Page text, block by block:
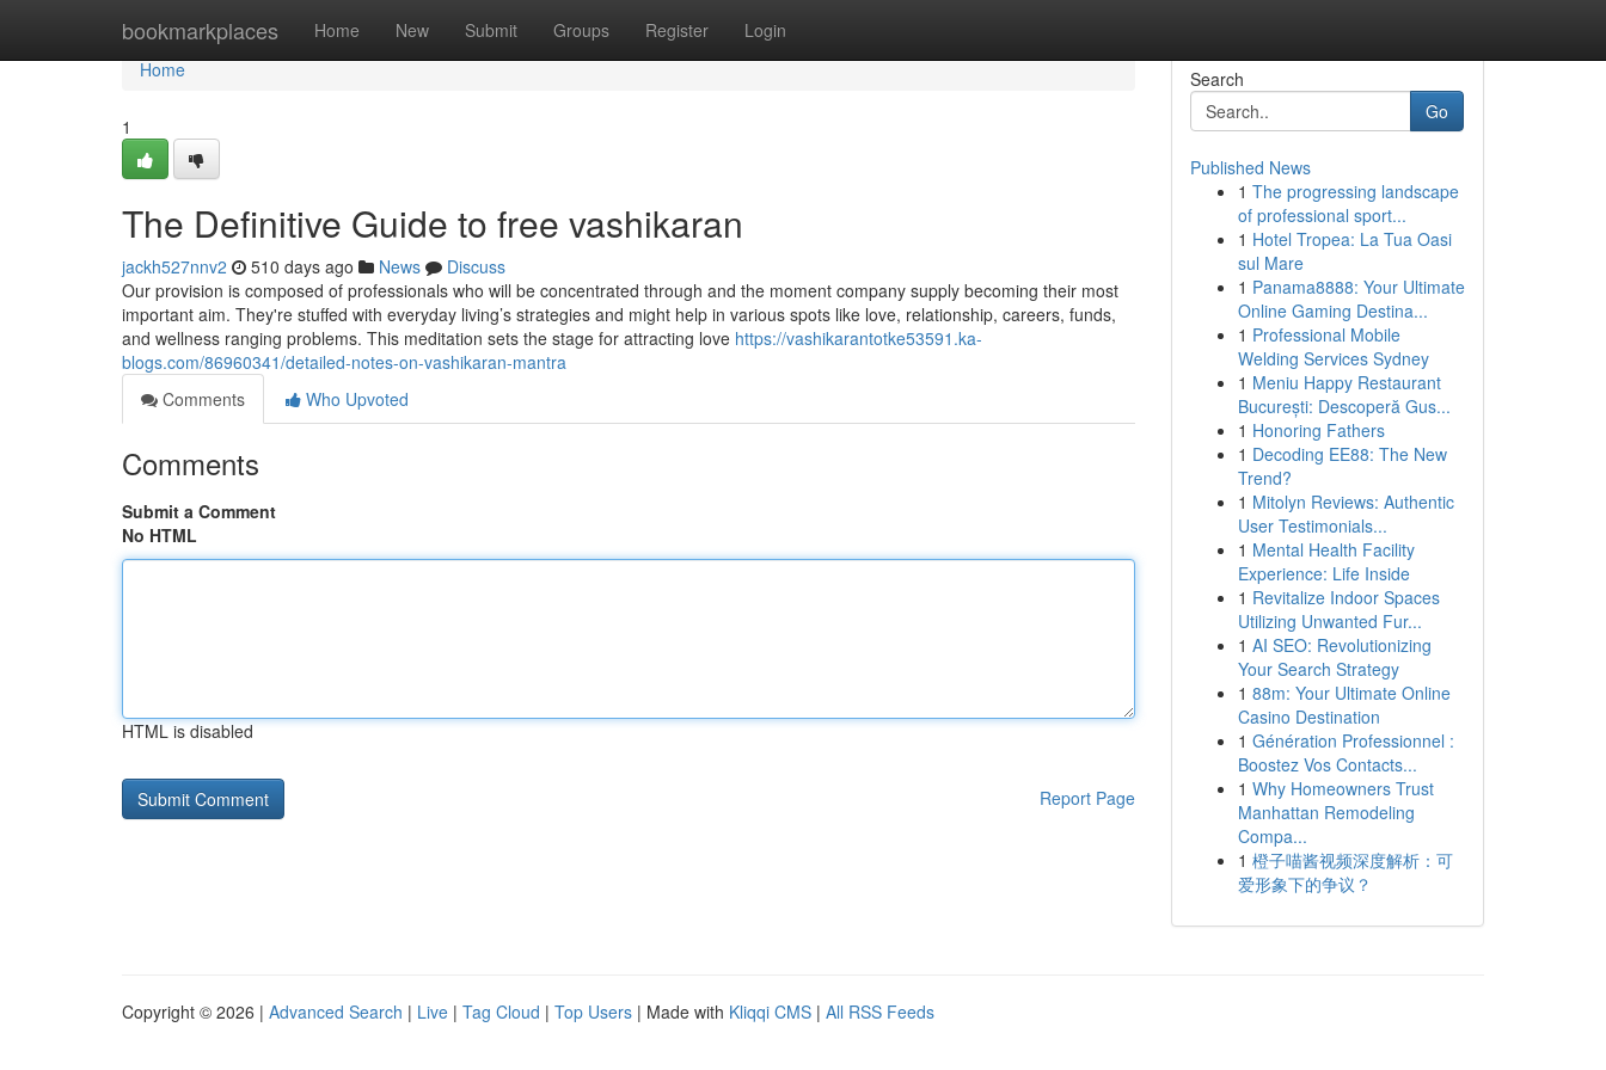
bookmarkplaces Home New Submit Groups Register Login
Home
Home
1
The Definitive Guide to free vashikaran
jackh527nnv2 510 days ago News
Discuss
Our provision is composed of professionals who will be concentrated through and the moment company supply becoming their most
important aim. They're stuffed with everyday living’s strategies and might help in various spots like love, relationship, careers, funds,
and wellness ranging problems. This meditation sets the stage for attracting love https://vashikarantotke53591.ka-
blogs.com/86960341/detailed-notes-on-vashikaran-mantra
Comments
Who Upvoted
Comments
Submit a Comment
No HTML
HTML is disabled
Report Page
Search
Go
Published News
1 The progressing landscape
of professional sport...
1 Hotel Tropea: La Tua Oasi
sul Mare
1 Panama8888: Your Ultimate
Online Gaming Destina...
1 Professional Mobile
Welding Services Sydney
1 Meniu Happy Restaurant
București: Descoperă Gus...
1 Honoring Fathers
1 Decoding EE88: The New
Trend?
1 Mitolyn Reviews: Authentic
User Testimonials...
1 Mental Health Facility
Experience: Life Inside
1 Revitalize Indoor Spaces
Utilizing Unwanted Fur...
1 AI SEO: Revolutionizing
Your Search Strategy
1 88m: Your Ultimate Online
Casino Destination
1 Génération Professionnel :
Boostez Vos Contacts...
1 Why Homeowners Trust
Manhattan Remodeling
Compa...
1 橙子喵酱视频深度解析：可
爱形象下的争议？
Copyright © 2026 | Advanced Search | Live | Tag Cloud | Top Users | Made with Kliqqi CMS | All RSS Feeds